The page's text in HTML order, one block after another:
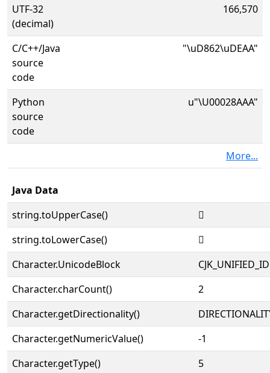
UTF-32
(decimal)
166,570
C/C++/Java
source
code
"\uD862\uDEAA"
Python
source
code
u"\U00028AAA"
More...
Java Data
string.toUpperCase()
𨪪
string.toLowerCase()
𨪪
Character.UnicodeBlock
Character.charCount()
2
Character.getDirectionality()
Character.getNumericValue()
-1
Character.getType()
5